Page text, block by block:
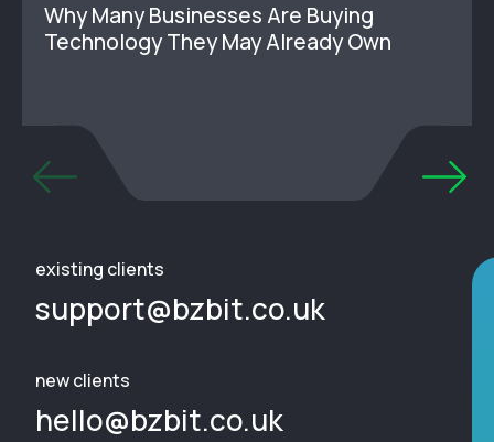
Why Many Businesses Are Buying
Technology They May Already Own
existing clients
support@bzbit.co.uk
new clients
hello@bzbit.co.uk